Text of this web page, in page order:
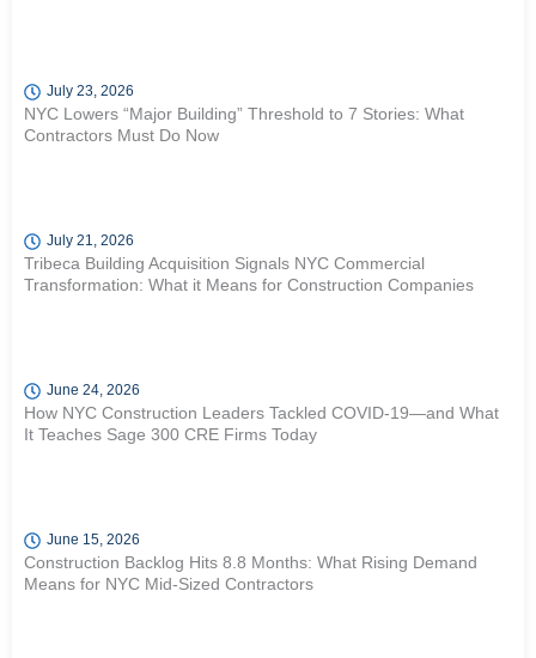
July 23, 2026
NYC Lowers “Major Building” Threshold to 7 Stories: What
Contractors Must Do Now
July 21, 2026
Tribeca Building Acquisition Signals NYC Commercial
Transformation: What it Means for Construction Companies
June 24, 2026
How NYC Construction Leaders Tackled COVID-19—and What
It Teaches Sage 300 CRE Firms Today
June 15, 2026
Construction Backlog Hits 8.8 Months: What Rising Demand
Means for NYC Mid-Sized Contractors